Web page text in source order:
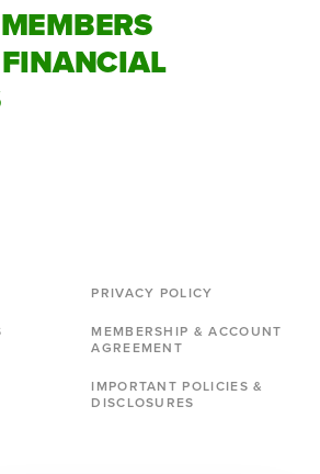
PRIVACY POLICY
MEMBERSHIP & ACCOUNT
AGREEMENT
IMPORTANT POLICIES &
DISCLOSURES